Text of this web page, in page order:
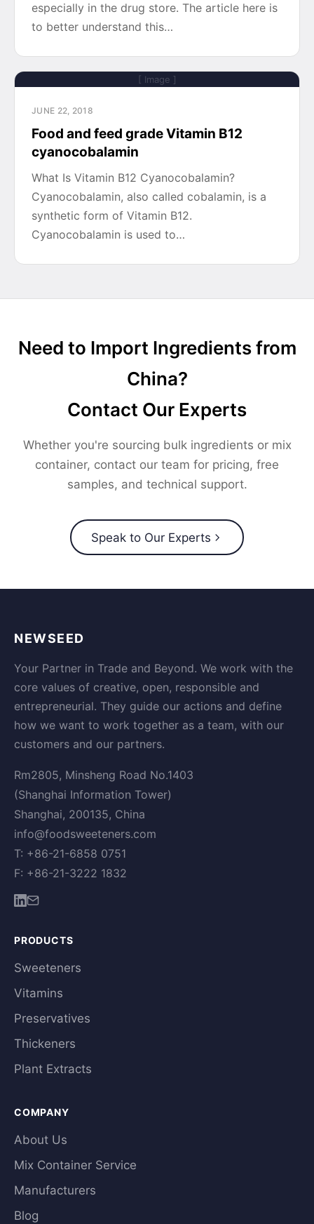
especially in the drug store. The article here is
to better understand this…
[ Image ]
JUNE 22, 2018
Food and feed grade Vitamin B12
cyanocobalamin
What Is Vitamin B12 Cyanocobalamin?
Cyanocobalamin, also called cobalamin, is a
synthetic form of Vitamin B12.
Cyanocobalamin is used to…
Need to Import Ingredients from
China?
Contact Our Experts
Whether you're sourcing bulk ingredients or mix
container, contact our team for pricing, free
samples, and technical support.
Speak to Our Experts
NEWSEED
Your Partner in Trade and Beyond. We work with the
core values of creative, open, responsible and
entrepreneurial. They guide our actions and define
how we want to work together as a team, with our
customers and our partners.
Rm2805, Minsheng Road No.1403
(Shanghai Information Tower)
Shanghai, 200135, China
info@foodsweeteners.com
T: +86-21-6858 0751
F: +86-21-3222 1832
PRODUCTS
Sweeteners
Vitamins
Preservatives
Thickeners
Plant Extracts
COMPANY
About Us
Mix Container Service
Manufacturers
Blog